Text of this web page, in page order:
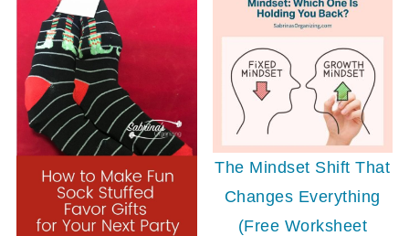
The Mindset Shift That
Changes Everything
(Free Worksheet